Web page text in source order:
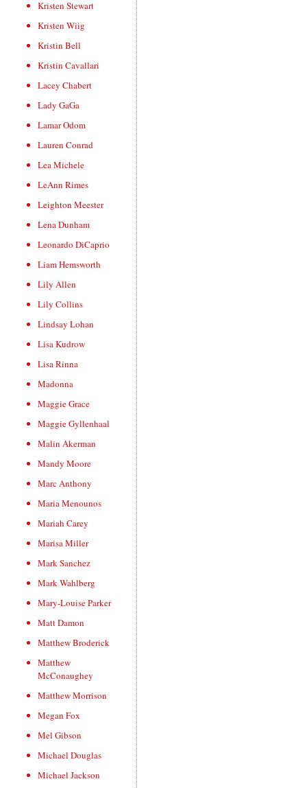
Kristen Stewart
Kristen Wiig
Kristin Bell
Kristin Cavallari
Lacey Chabert
Lady GaGa
Lamar Odom
Lauren Conrad
Lea Michele
LeAnn Rimes
Leighton Meester
Lena Dunham
Leonardo DiCaprio
Liam Hemsworth
Lily Allen
Lily Collins
Lindsay Lohan
Lisa Kudrow
Lisa Rinna
Madonna
Maggie Grace
Maggie Gyllenhaal
Malin Akerman
Mandy Moore
Marc Anthony
Maria Menounos
Mariah Carey
Marisa Miller
Mark Sanchez
Mark Wahlberg
Mary-Louise Parker
Matt Damon
Matthew Broderick
Matthew
McConaughey
Matthew Morrison
Megan Fox
Mel Gibson
Michael Douglas
Michael Jackson